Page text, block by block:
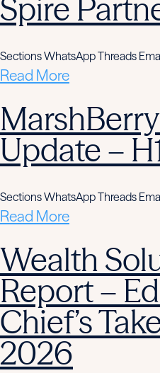
Spire
Sections WhatsApp Threads
Read More
Update –
Sections WhatsApp Threads
Read More
Wealth
Report –
Chief’s
2026